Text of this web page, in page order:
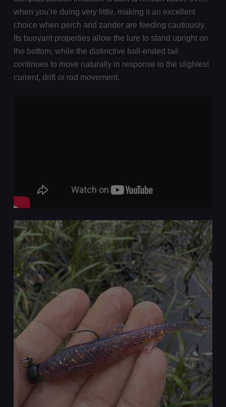
when you’re doing very little, making it an excellent
choice when perch and zander are feeding cautiously.
Its buoyant properties allow the lure to stand upright on
the bottom, while the distinctive ball-ended tail
continues to move naturally in response to the slightest
current, drift or rod movement.